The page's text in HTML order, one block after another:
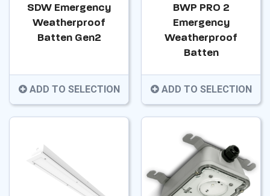
SDW Emergency
Weatherproof
Batten Gen2
ADD TO SELECTION
BWP PRO 2
Emergency
Weatherproof
Batten
ADD TO SELECTION